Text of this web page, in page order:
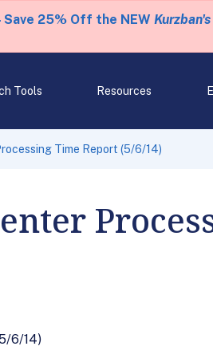
Save 25% Off the NEW Kurzban's
Tools Resources
Time Report (5/6/14)
6/14)